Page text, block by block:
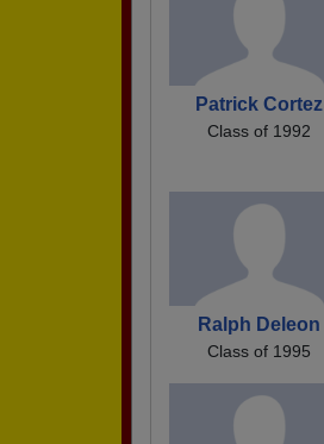
Patrick Cortez
Class of 1992
Ralph Deleon
Class of 1995